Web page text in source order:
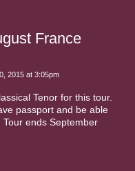
France
2015 at 3:05pm
Tenor for this tour.
passport and be able
ends September